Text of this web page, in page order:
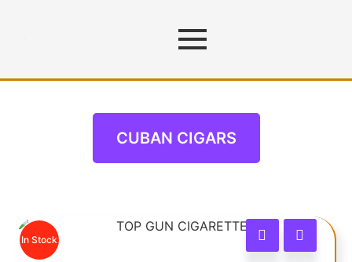
CUBAN CIGARS
CUBAN CIGARS
In Stock